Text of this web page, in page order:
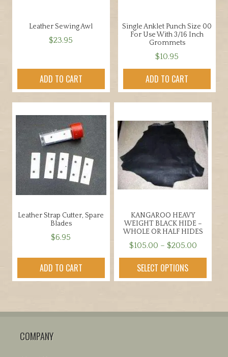
0
0
Leather Sewing Awl
$23.95
ADD TO CART
Single Anklet Punch Size 00
For Use With 3/16 Inch
Grommets
$10.95
ADD TO CART
Leather Strap Cutter, Spare
Blades
$6.95
ADD TO CART
KANGAROO HEAVY
WEIGHT BLACK HIDE –
WHOLE OR HALF HIDES
$105.00 – $205.00Price
range:
through
SELECT OPTIONS
product
variants.
COMPANY